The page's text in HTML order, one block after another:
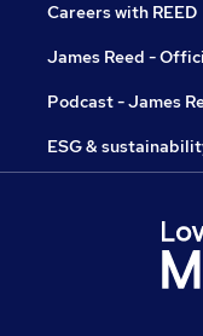
Careers with REED
James Reed -
Podcast - James
ESG &